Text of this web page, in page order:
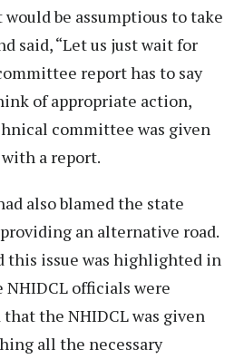
be assumptious to take
said, “Let us just wait for
report has to say
of appropriate action,
committee was given
a report.
also blamed the state
an alternative road.
this issue was highlighted in
officials were
that the NHIDCL was given
all the necessary